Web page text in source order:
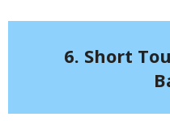
6. Short